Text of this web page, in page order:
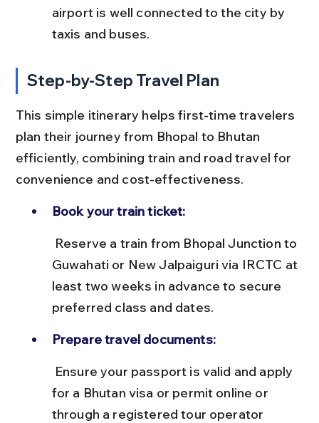
airport is well connected to the city by
taxis and buses.
Step-by-Step Travel Plan
This simple itinerary helps first-time travelers
plan their journey from Bhopal to Bhutan
efficiently, combining train and road travel for
convenience and cost-effectiveness.
Book your train ticket:
Guwahati or New Jalpaiguri via IRCTC at
least two weeks in advance to secure
preferred class and dates.
Prepare travel documents:
for a Bhutan visa or permit online or
through a registered tour operator